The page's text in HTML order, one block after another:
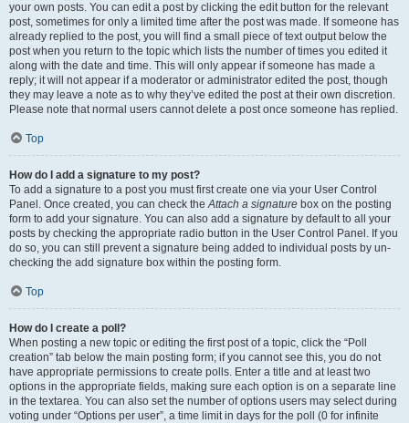
your own posts. You can edit a post by clicking the edit button for the relevant
post, sometimes for only a limited time after the post was made. If someone has
already replied to the post, you will find a small piece of text output below the
post when you return to the topic which lists the number of times you edited it
along with the date and time. This will only appear if someone has made a
reply; it will not appear if a moderator or administrator edited the post, though
they may leave a note as to why they’ve edited the post at their own discretion.
Please note that normal users cannot delete a post once someone has replied.
Top
How do I add a signature to my post?
To add a signature to a post you must first create one via your User Control
Panel. Once created, you can check theAttach a signature box on the posting
form to add your signature. You can also add a signature by default to all your
posts by checking the appropriate radio button in the User Control Panel. If you
do so, you can still prevent a signature being added to individual posts by un-
checking the add signature box within the posting form.
Top
How do I create a poll?
When posting a new topic or editing the first post of a topic, click the “Poll
creation” tab below the main posting form; if you cannot see this, you do not
have appropriate permissions to create polls. Enter a title and at least two
options in the appropriate fields, making sure each option is on a separate line
in the textarea. You can also set the number of options users may select during
voting under “Options per user”, a time limit in days for the poll (0 for infinite